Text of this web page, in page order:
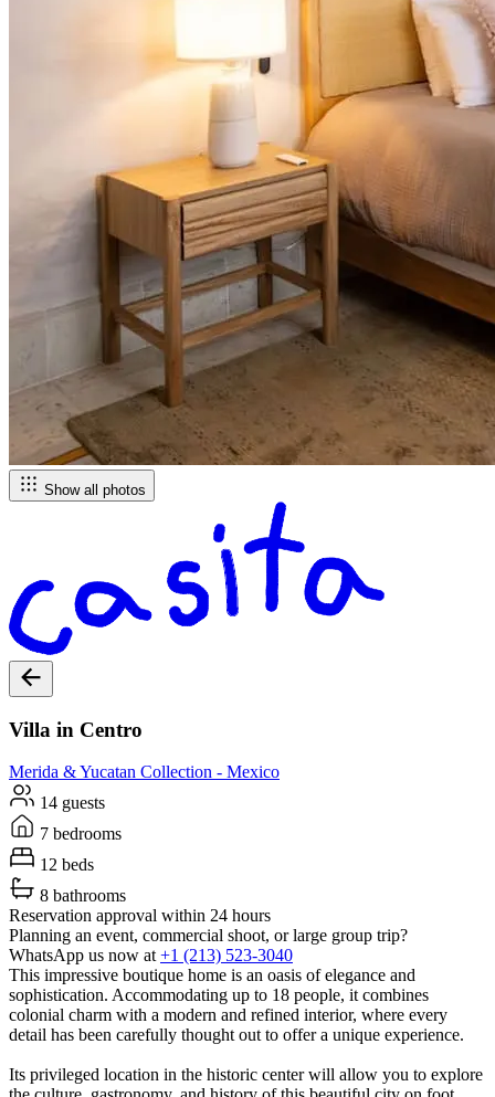
Show all photos
Villa in Centro
Merida & Yucatan Collection - Mexico
14 guests
7 bedrooms
12 beds
8 bathrooms
Reservation approval within 24 hours
Planning an event, commercial shoot, or large group trip?
WhatsApp us now at+1 (213) 523-3040
This impressive boutique home is an oasis of elegance and
sophistication. Accommodating up to 18 people, it combines
colonial charm with a modern and refined interior, where every
detail has been carefully thought out to offer a unique experience.
Its privileged location in the historic center will allow you to explore